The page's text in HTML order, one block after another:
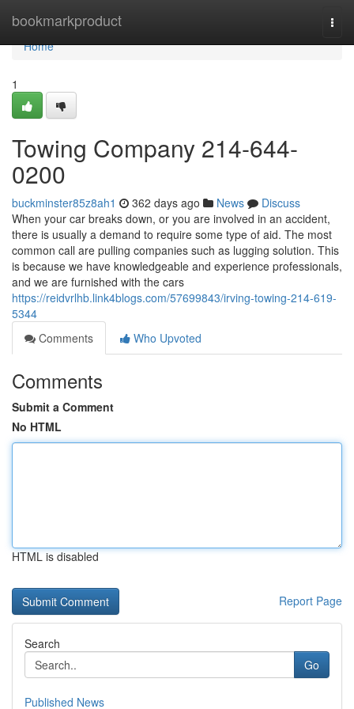
bookmarkproduct
Home
Home
1
Towing Company 214-644-
0200
buckminster85z8ah1 362 days ago News
Discuss
When your car breaks down, or you are involved in an accident,
there is usually a demand to require some type of aid. The most
common call are pulling companies such as lugging solution. This
is because we have knowledgeable and experience professionals,
and we are furnished with the cars
https://reidvrlhb.link4blogs.com/57699843/irving-towing-214-619-
5344
Comments
Who Upvoted
Comments
Submit a Comment
No HTML
HTML is disabled
Report Page
Search
Go
Published News